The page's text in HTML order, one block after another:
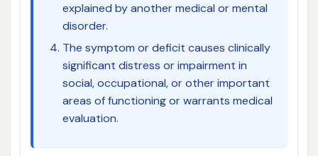
explained by another medical or mental
disorder.
The symptom or deficit causes clinically
significant distress or impairment in
social, occupational, or other important
areas of functioning or warrants medical
evaluation.